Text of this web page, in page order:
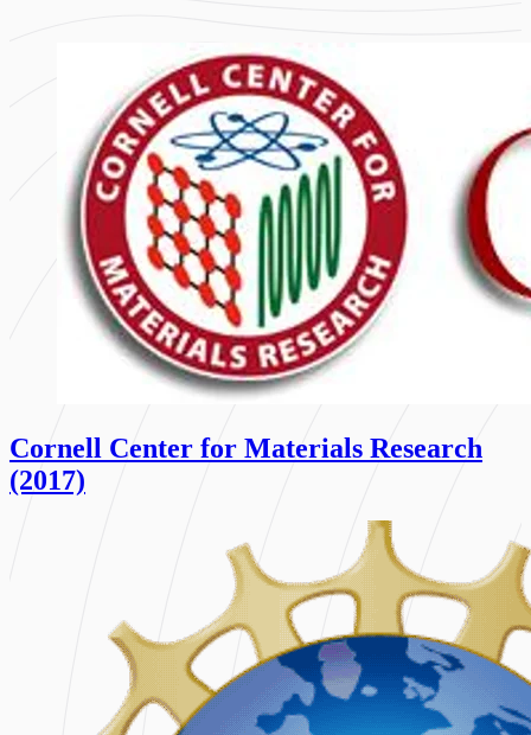
Cornell Center for Materials Research
(2017)